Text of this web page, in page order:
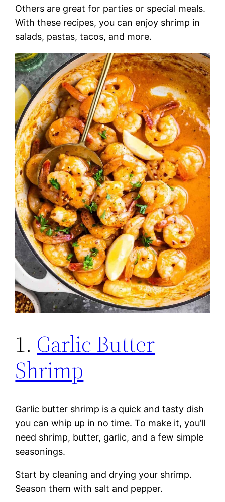
Others are great for parties or special meals.
With these recipes, you can enjoy shrimp in
salads, pastas, tacos, and more.
1. Garlic Butter
Shrimp
Garlic butter shrimp is a quick and tasty dish
you can whip up in no time. To make it, you’ll
need shrimp, butter, garlic, and a few simple
seasonings.
Start by cleaning and drying your shrimp.
Season them with salt and pepper.